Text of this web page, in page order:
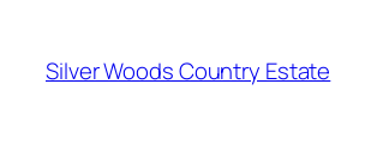
content
Silver Woods Country Estate